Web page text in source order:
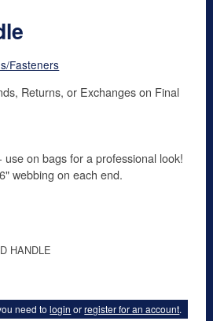
Fasteners
Returns, or Exchanges on Final
use on bags for a professional look!
webbing on each end.
HANDLE
need tologin orregister for an account.